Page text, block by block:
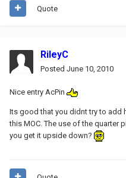
Quote
RileyC
Posted June 10, 2010
Nice entry AcPin
Its good that you didnt try to add
this MOC. The use of the quarter
you get it upside down?